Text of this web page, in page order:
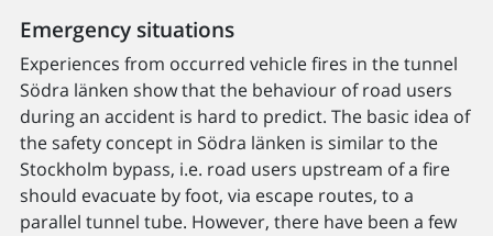
Emergency situations
Experiences from occurred vehicle fires in the tunnel
Södra länken show that the behaviour of road users
during an accident is hard to predict. The basic idea of
the safety concept in Södra länken is similar to the
Stockholm bypass, i.e. road users upstream of a fire
should evacuate by foot, via escape routes, to a
parallel tunnel tube. However, there have been a few